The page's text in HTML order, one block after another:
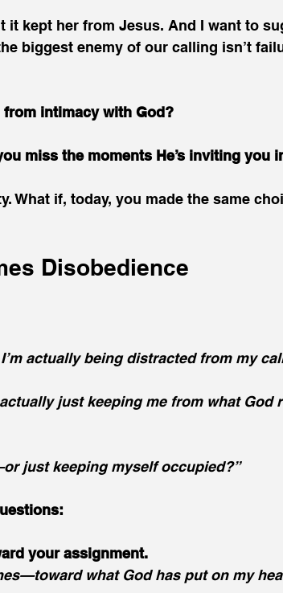
it kept her from Jesus. And I want to
biggest enemy of our calling isn’t
intimacy with God?
miss the moments He’s inviting you
What if, today, you made the same
Disobedience
actually being distracted from my
just keeping me from what God
just keeping myself occupied?”
your assignment.
what God has put on my